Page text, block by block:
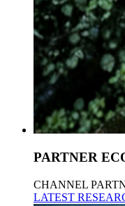
PARTNER
CHANNEL
LATEST